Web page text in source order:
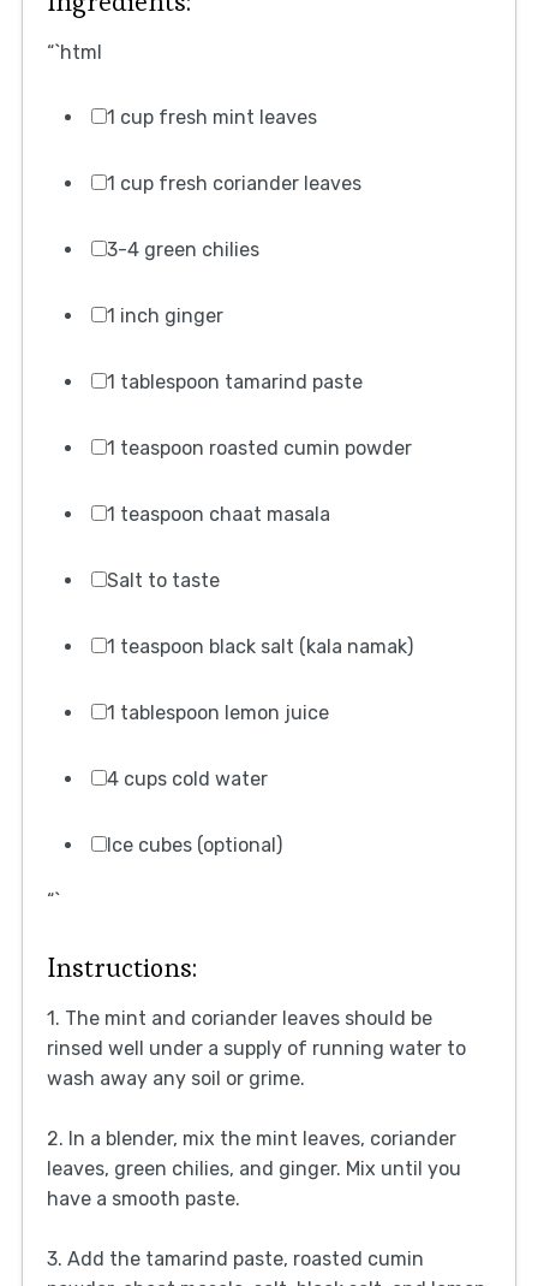
“`html
1 cup fresh mint leaves
1 cup fresh coriander leaves
3-4 green chilies
1 inch ginger
1 tablespoon tamarind paste
1 teaspoon roasted cumin powder
1 teaspoon chaat masala
Salt to taste
1 teaspoon black salt (kala namak)
1 tablespoon lemon juice
4 cups cold water
Ice cubes (optional)
“`
Instructions:
1. The mint and coriander leaves should be
rinsed well under a supply of running water to
wash away any soil or grime.
2. In a blender, mix the mint leaves, coriander
leaves, green chilies, and ginger. Mix until you
have a smooth paste.
3. Add the tamarind paste, roasted cumin